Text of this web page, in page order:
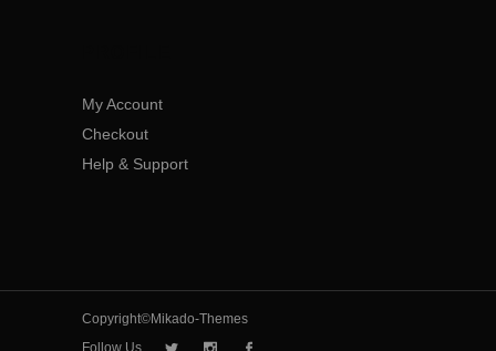
My Account
Checkout
Help & Support
Copyright©Mikado-Themes
Follow Us